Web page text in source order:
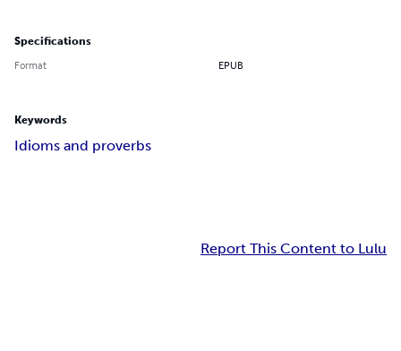
Specifications
Format EPUB
Keywords
Idioms and proverbs
Report This Content to Lulu